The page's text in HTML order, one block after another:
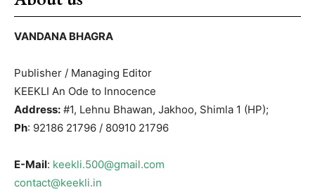
VANDANA BHAGRA
Publisher / Managing Editor
KEEKLI An Ode to Innocence
Address: #1, Lehnu Bhawan, Jakhoo, Shimla 1 (HP);
Ph: 92186 21796 / 80910 21796
E-Mail: keekli.500@gmail.com
contact@keekli.in